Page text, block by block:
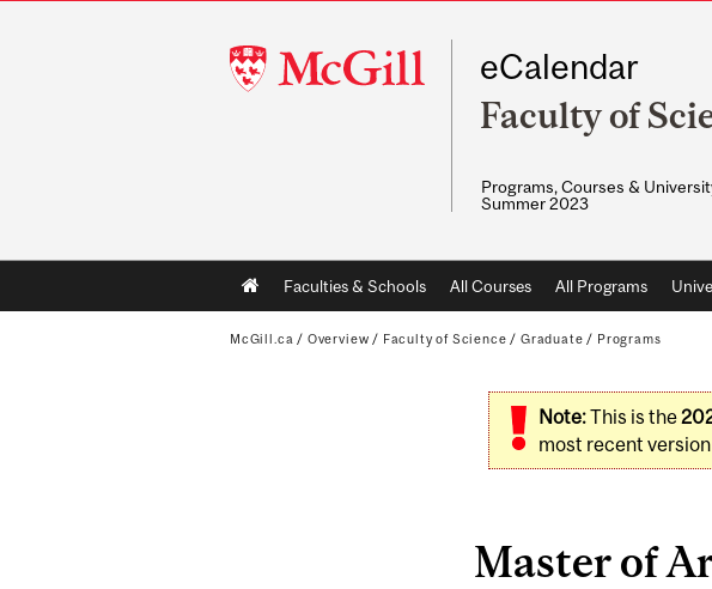
McGill
University
eCalendar
Faculty of
Programs, Courses &
Summer 2023
Main
navigation
Faculties & Schools All Courses All Programs
McGill.ca / Overview / Faculty of Science / Graduate / Programs
Note:This is the
most recent
Master of